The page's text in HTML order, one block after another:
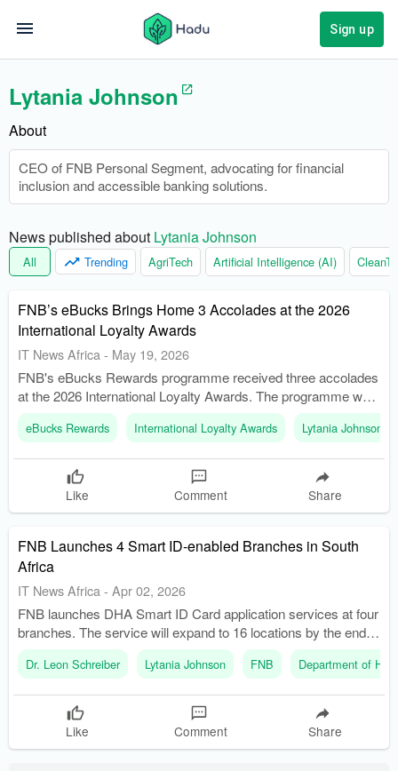
Sign up
Lytania Johnson
About
CEO of FNB Personal Segment, advocating for financial
inclusion and accessible banking solutions.
News published about Lytania Johnson
All Trending AgriTech Artificial Intelligence (AI)
FNB’s eBucks Brings Home 3 Accolades at the 2026
International Loyalty Awards
IT News Africa - May 19, 2026
FNB's eBucks Rewards programme received three accolades
at the 2026 International Loyalty Awards. The programme was
recognized as the Best B2B rewards programme worldwide.
eBucks Rewards International Loyalty Awards Lytania Johnson
Like Comment Share
FNB Launches 4 Smart ID-enabled Branches in South
Africa
IT News Africa - Apr 02, 2026
FNB launches DHA Smart ID Card application services at four
branches. The service will expand to 16 locations by the end of
April 2026.
Dr. Leon Schreiber Lytania Johnson FNB Department of
Like Comment Share